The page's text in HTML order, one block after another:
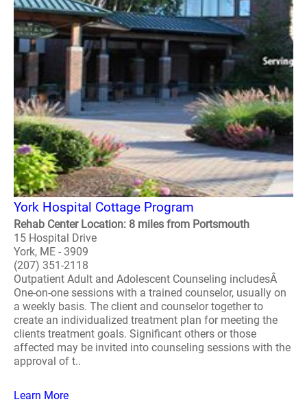
York Hospital Cottage Program
Rehab Center Location: 8 miles from Portsmouth
15 Hospital Drive
York, ME - 3909
(207) 351-2118
Outpatient Adult and Adolescent Counseling includesÂ
One-on-one sessions with a trained counselor, usually on
a weekly basis. The client and counselor together to
create an individualized treatment plan for meeting the
clients treatment goals. Significant others or those
affected may be invited into counseling sessions with the
approval of t..
Learn More